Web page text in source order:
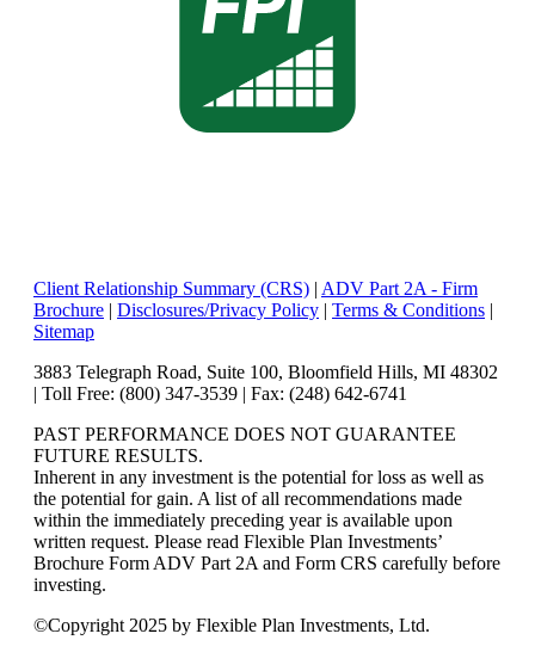
Client Relationship Summary (CRS) | ADV Part 2A - Firm
Brochure | Disclosures/Privacy Policy | Terms & Conditions |
Sitemap
3883 Telegraph Road, Suite 100, Bloomfield Hills, MI 48302
| Toll Free: (800) 347-3539 | Fax: (248) 642-6741
PAST PERFORMANCE DOES NOT GUARANTEE
FUTURE RESULTS.
Inherent in any investment is the potential for loss as well as
the potential for gain. A list of all recommendations made
within the immediately preceding year is available upon
written request. Please read Flexible Plan Investments’
Brochure Form ADV Part 2A and Form CRS carefully before
investing.
©Copyright 2025 by Flexible Plan Investments, Ltd.